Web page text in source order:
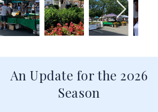
An Update for the 2026
Season